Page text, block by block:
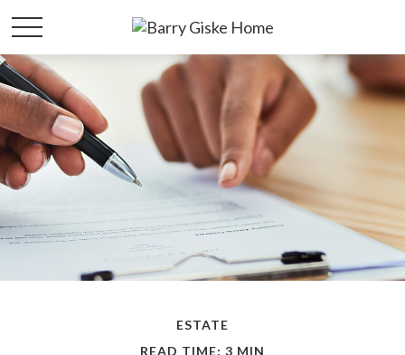
ESTATE
READ TIME: 3 MIN